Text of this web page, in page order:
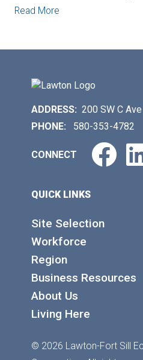
Read More
ADDRESS: 200 SW C
PHONE:
580-353-4782
CONNECT
QUICK LINKS
Site Selection
Workforce
Region
Business Resources
About Us
Living Here
© 2026 Lawton-Fort Sill